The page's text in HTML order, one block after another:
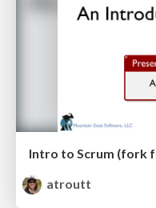
Intro to Scrum (fork
atroutt